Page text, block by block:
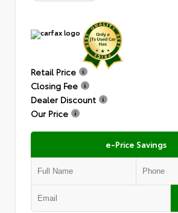
Retail Price
Closing Fee
Dealer Discount
Our Price
e-Price Savings